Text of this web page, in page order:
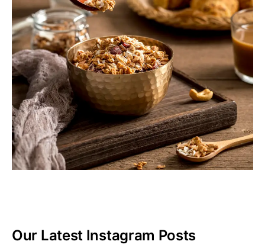
Our Latest Instagram Posts